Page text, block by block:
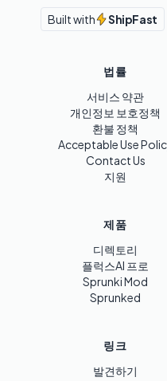
Built with ShipFast
법률
서비스 약관
개인정보 보호정책
환불 정책
Acceptable Use
Contact Us
지원
제품
디렉토리
플럭스AI 프로
Sprunki Mod
Sprunked
링크
발견하기